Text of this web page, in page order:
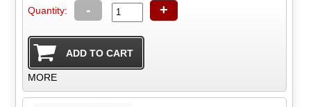
Quantity: - +
MORE